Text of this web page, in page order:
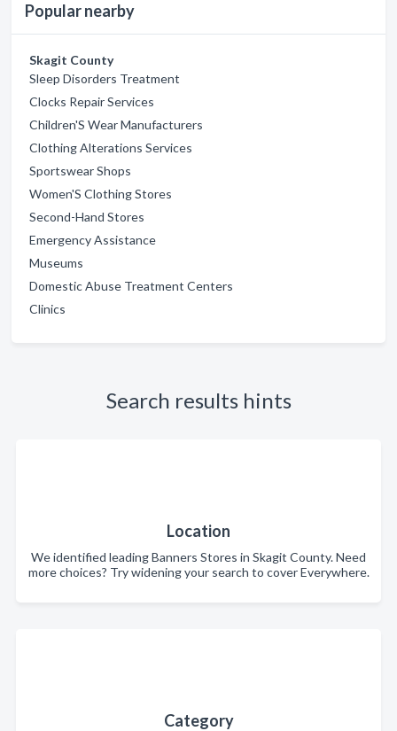
Popular nearby
Skagit County
Sleep Disorders Treatment
Clocks Repair Services
Children'S Wear Manufacturers
Clothing Alterations Services
Sportswear Shops
Women'S Clothing Stores
Second-Hand Stores
Emergency Assistance
Museums
Domestic Abuse Treatment Centers
Clinics
Search results hints
Location
We identified leading Banners Stores in Skagit County. Need
more choices? Try widening your search to cover Everywhere.
Category